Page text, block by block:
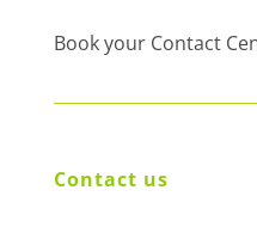
Book your Contact
Contact us